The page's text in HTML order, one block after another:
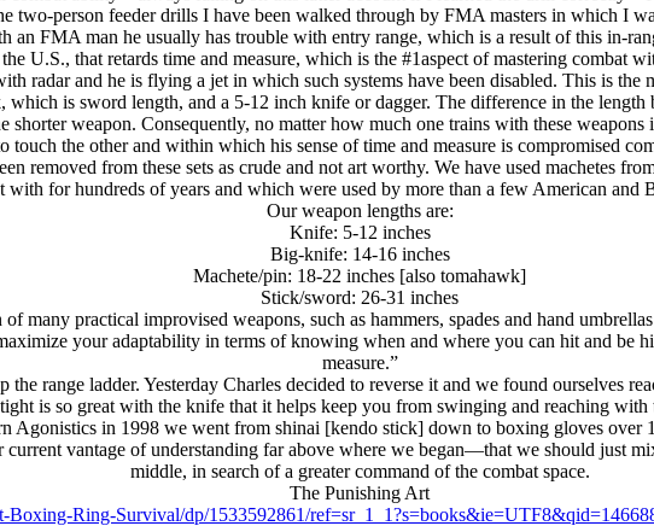
two-person feeder drills I have been walked through by FMA masters in which I
an FMA man he usually has trouble with entry range, which is a result of this in-
U.S., that retards time and measure, which is the #1aspect of mastering combat
radar and he is flying a jet in which such systems have been disabled. This is the
is sword length, and a 5-12 inch knife or dagger. The difference in the
shorter weapon. Consequently, no matter how much one trains with these
touch the other and within which his sense of time and measure is compromised
removed from these sets as crude and not art worthy. We have used machetes
for hundreds of years and which were used by more than a few American and
Our weapon lengths are:
Knife: 5-12 inches
Big-knife: 14-16 inches
Machete/pin: 18-22 inches [also tomahawk]
Stick/sword: 26-31 inches
many practical improvised weapons, such as hammers, spades and hand
your adaptability in terms of knowing when and where you can hit and be
measure.”
range ladder. Yesterday Charles decided to reverse it and we found ourselves
is so great with the knife that it helps keep you from swinging and reaching
Agonistics in 1998 we went from shinai [kendo stick] down to boxing gloves over
vantage of understanding far above where we began—that we should just
middle, in search of a greater command of the combat space.
The Punishing Art
Boxing-Ring-Survival/dp/1533592861/